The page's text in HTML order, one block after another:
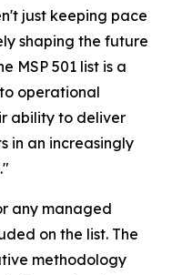
just keeping pace
shaping the future
MSP 501 list is a
operational
ability to deliver
in an increasingly
any managed
on the list. The
methodology